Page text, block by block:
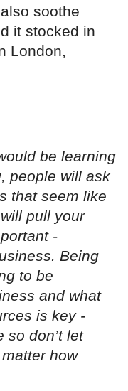
soothe
it stocked in
London,
be learning
people will ask
that seem like
pull your
-
Being
to be
and what
is key -
so don’t let
how